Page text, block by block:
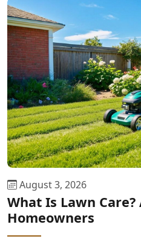
August 3, 2026
What Is Lawn
Homeowners